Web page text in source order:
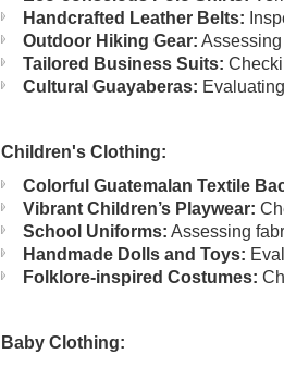
Handcrafted Leather Belts:
Outdoor Hiking Gear:
Tailored Business Suits:
Cultural Guayaberas:
Children's Clothing:
Colorful Guatemalan Textile
Vibrant Children’s Playwear:
School Uniforms: Assessing
Handmade Dolls and Toys:
Folklore-inspired Costumes:
Baby Clothing: